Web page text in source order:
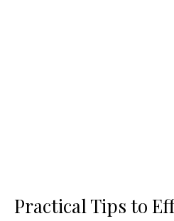
Practical Tips to